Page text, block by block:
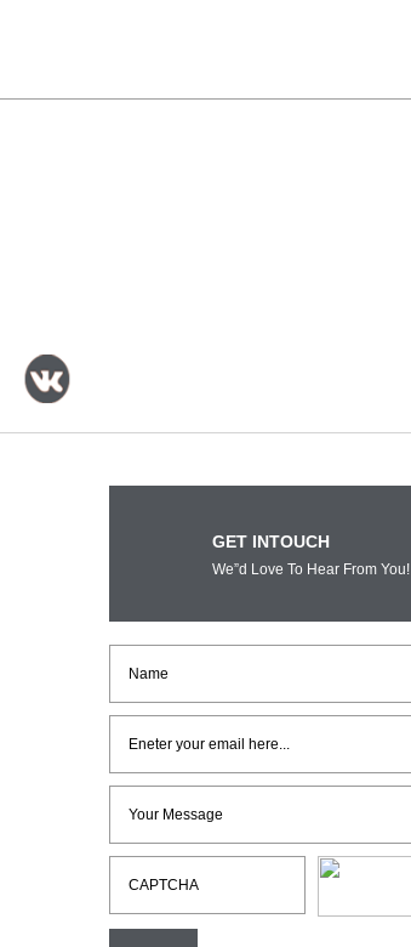
GET INTOUCH
We”d Love To Hear From You!